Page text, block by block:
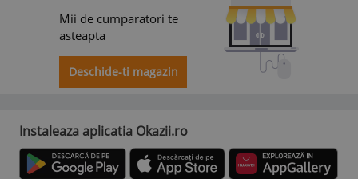
Mii de cumparatori te
asteapta
Deschide-ti magazin
Instaleaza aplicatia Okazii.ro